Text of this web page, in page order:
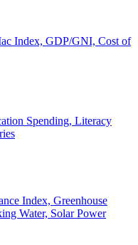
Index, GDP/GNI, Cost of
Spending, Literacy
Index, Greenhouse
Water, Solar Power